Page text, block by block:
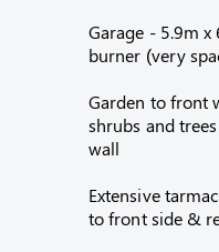
Garage - 5.9m x
burner (very
Garden to front
shrubs and
wall
Extensive
to front side &